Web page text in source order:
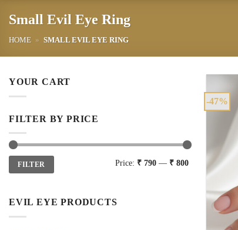
Small Evil Eye Ring
HOME » SMALL EVIL EYE RING
YOUR CART
FILTER BY PRICE
Min
price
Max
priceFILTER Price: ₹ 790 — ₹ 800
EVIL EYE PRODUCTS
-47%